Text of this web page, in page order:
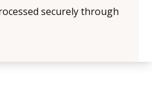
securely through